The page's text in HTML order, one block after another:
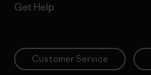
Get Help
Customer Service